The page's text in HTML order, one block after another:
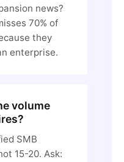
news?
70% of
they
enterprise.
volume
SMB
15-20. Ask: